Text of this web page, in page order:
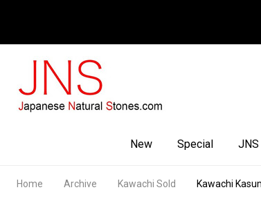
New Special
Home Archive Kawachi Sold Kawachi